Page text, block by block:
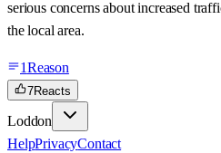
serious concerns about increased
the local area.
1Reason
7Reacts
Loddon
HelpPrivacyContact